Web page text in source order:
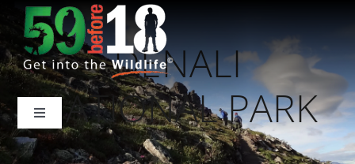
content
Toggle
Navigation
Home
DENALI
NATIONAL PARK